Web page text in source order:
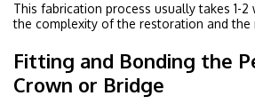
This fabrication process usually takes 1-2
the complexity of the restoration and the
Fitting and Bonding the
Crown or Bridge